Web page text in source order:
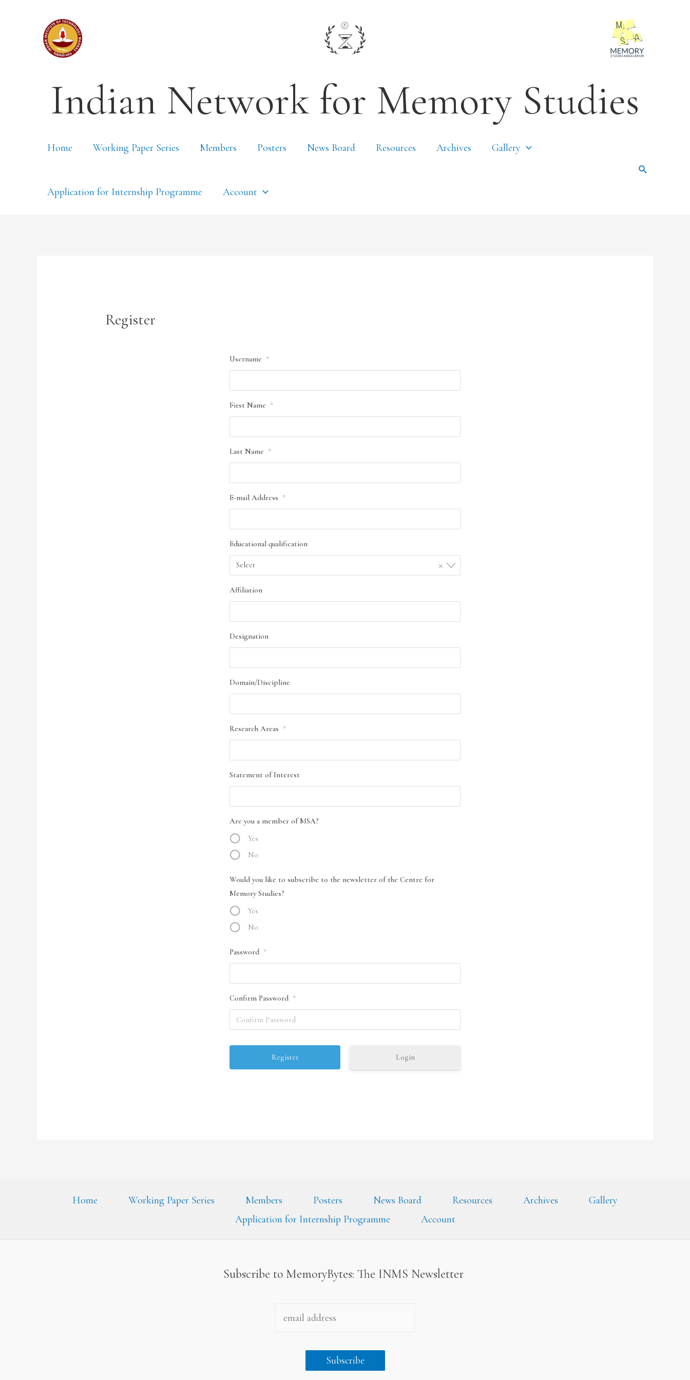
Indian Network for Memory Studies
Home Working Paper Series Members Posters News Board Resources Archives Gallery
Application for Internship Programme Account
Register
Username *
First Name *
Last Name *
E-mail Address *
Educational qualification
×
Select
Affiliation
Designation
Domain/Discipline
Research Areas *
Statement of Interest
Are you a member of MSA?
Yes
No
Would you like to subscribe to the newsletter of the Centre for
Memory Studies?
Yes
No
Password *
Confirm Password *
Login
Home Working Paper Series Members Posters News Board Resources Archives
Gallery
Application for Internship Programme
Account
Subscribe to MemoryBytes: The INMS Newsletter